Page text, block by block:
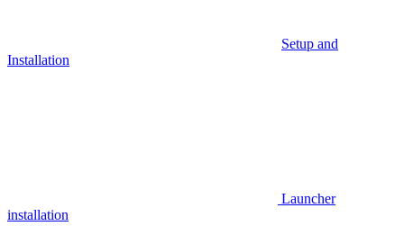
Setup and
Installation
Launcher
installation